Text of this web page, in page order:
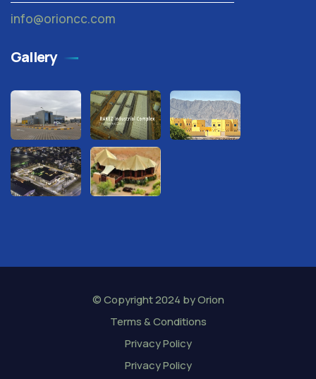
info@orioncc.com
Gallery
© Copyright 2024 byOrion
Terms & Conditions
Privacy Policy
Privacy Policy